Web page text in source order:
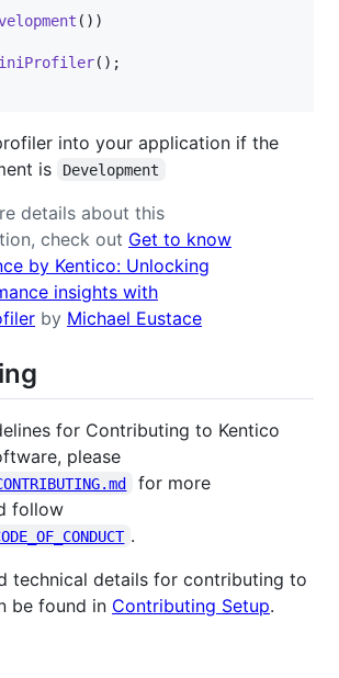
( ) )
( ) ;
into your application if the
is
Development
details about this
check out Get to know
by Kentico: Unlocking
insights with
by Michael Eustace
for Contributing to Kentico
please
for more
follow
.
technical details for contributing to
be found in Contributing Setup.